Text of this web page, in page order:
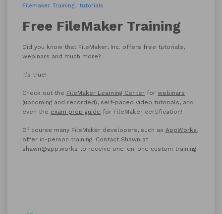
Filemaker Training
tutorials
Free FileMaker Training
Did you know that FileMaker, Inc. offers free tutorials,
webinars and much more?
It’s true!
Check out the FileMaker Learning Center for webinars
(upcoming and recorded), self-paced video tutorials, and
even the exam prep guide for FileMaker certification!
Of course many FileMaker developers, such as AppWorks,
offer in-person training. Contact Shawn at
shawn@app.works to receive one-on-one custom training.